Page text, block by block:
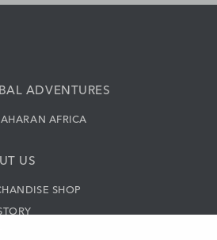
ADVENTURES
AFRICA
US
SHOP